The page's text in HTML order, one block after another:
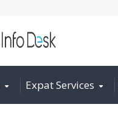
Expat Services